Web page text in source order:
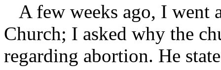
A few weeks ago, I went
Church; I asked why the
regarding abortion. He